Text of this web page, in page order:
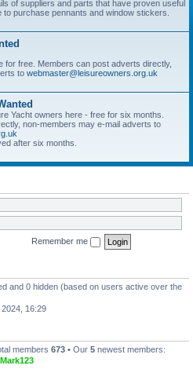
of suppliers and parts that have proven useful
to purchase pennants and window stickers.
for free. Members can post adverts directly,
to webmaster@leisureowners.org.uk
Yacht owners here - free for six months.
non-members may e-mail adverts to
after six months.
Remember me
and 0 hidden (based on users active over the
16:29
members 673 • Our 5 newest members:
Mark123